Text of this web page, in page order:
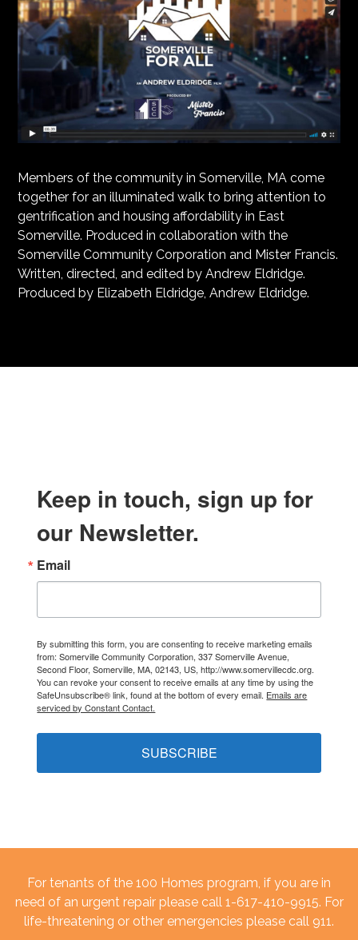
Members of the community in Somerville, MA come
together for an illuminated walk to bring attention to
gentrification and housing affordability in East
Somerville. Produced in collaboration with the
Somerville Community Corporation and Mister Francis.
Written, directed, and edited by Andrew Eldridge.
Produced by Elizabeth Eldridge, Andrew Eldridge.
Keep in touch, sign up for
our Newsletter.
Email
By submitting this form, you are consenting to receive marketing emails
from: Somerville Community Corporation, 337 Somerville Avenue,
Second Floor, Somerville, MA, 02143, US, http://www.somervillecdc.org.
You can revoke your consent to receive emails at any time by using the
SafeUnsubscribe® link, found at the bottom of every email. Emails are
serviced by Constant Contact.
SUBSCRIBE
For tenants of the 100 Homes program, if you are in
need of an urgent repair please call 1-617-410-9915. For
life-threatening or other emergencies please call 911.